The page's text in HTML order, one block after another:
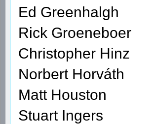
Ed Greenhalgh
Rick Groeneboer
Christopher Hinz
Norbert Horváth
Matt Houston
Stuart Ingers